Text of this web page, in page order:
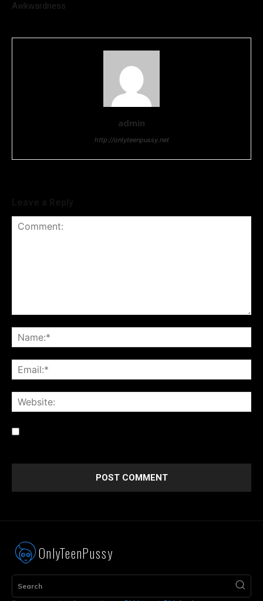
Awkwardness
admin
http://onlyteenpussy.net
OnlyTeenPussy
Search